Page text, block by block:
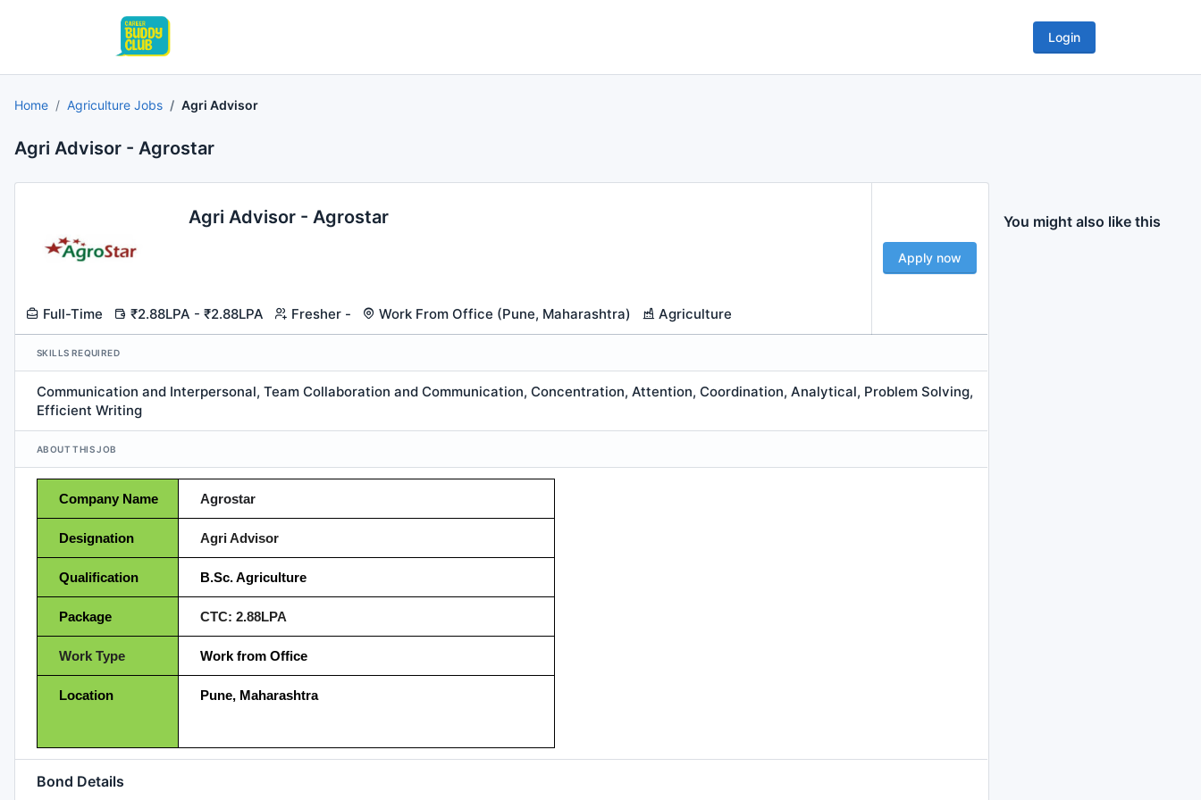
Login
Home Agriculture Jobs Agri Advisor
Agri Advisor - Agrostar
Agri Advisor - Agrostar
Full-Time ₹2.88LPA - ₹2.88LPA Fresher - Work From Office (Pune, Maharashtra) Agriculture
Apply now
SKILLS REQUIRED
Communication and Interpersonal, Team Collaboration and Communication, Concentration, Attention, Coordination, Analytical, Problem Solving,
Efficient Writing
ABOUT THIS JOB
Company Name Agrostar
Designation Agri Advisor
Qualification B.Sc. Agriculture
Package CTC: 2.88LPA
Work Type Work from Office
Location Pune, Maharashtra
Bond Details
You might also like this